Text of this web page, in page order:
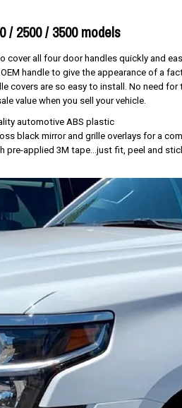
/ 2500 / 3500 models
cover all four door handles quickly and
handle to give the appearance of a
covers are so easy to install. No need
value when you sell your vehicle.
automotive ABS plastic
black mirror and grille overlays for a
pre-applied 3M tape...just fit, peel and